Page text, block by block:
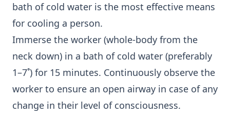
bath of cold water is the most effective means
for cooling a person.
Immerse the worker (whole-body from the
neck down) in a bath of cold water (preferably
1–7˚) for 15 minutes. Continuously observe the
worker to ensure an open airway in case of any
change in their level of consciousness.